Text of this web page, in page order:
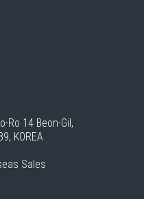
Ro 14 Beon-Gil,
KOREA
Sales